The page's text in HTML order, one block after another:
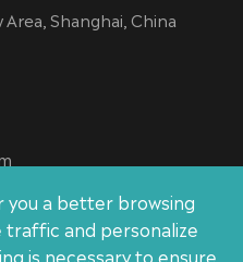
Shanghai, China
you a better browsing
traffic and personalize
is necessary to ensure